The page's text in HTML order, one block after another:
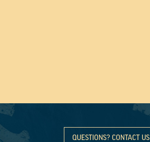
QUESTIONS? CONTACT US